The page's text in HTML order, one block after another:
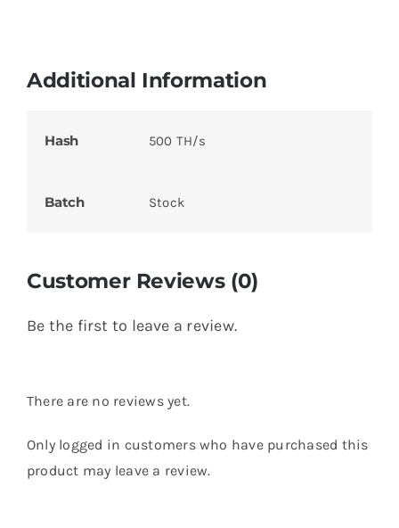
Additional Information
Hash 500 TH/s
Batch Stock
Customer Reviews (0)
Be the first to leave a review.
There are no reviews yet.
Only logged in customers who have purchased this
product may leave a review.